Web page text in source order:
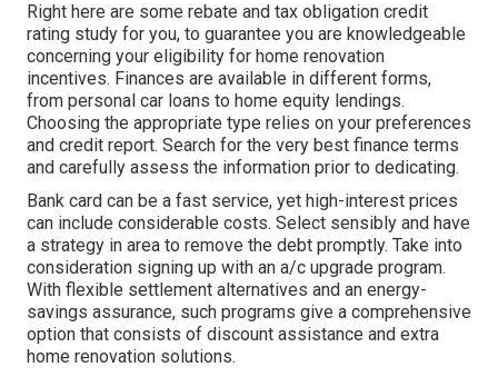
Right here are some rebate and tax obligation credit
rating study for you, to guarantee you are knowledgeable
concerning your eligibility for home renovation
incentives. Finances are available in different forms,
from personal car loans to home equity lendings.
Choosing the appropriate type relies on your preferences
and credit report. Search for the very best finance terms
and carefully assess the information prior to dedicating.
Bank card can be a fast service, yet high-interest prices
can include considerable costs. Select sensibly and have
a strategy in area to remove the debt promptly. Take into
consideration signing up with an a/c upgrade program.
With flexible settlement alternatives and an energy-
savings assurance, such programs give a comprehensive
option that consists of discount assistance and extra
home renovation solutions.